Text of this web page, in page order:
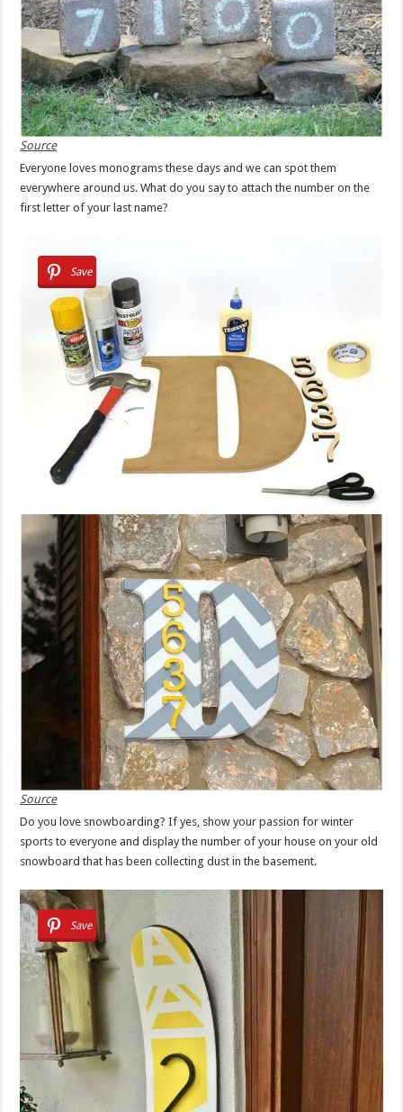
Source
Everyone loves monograms these days and we can spot them
everywhere around us. What do you say to attach the number on the
first letter of your last name?
Save
Source
Do you love snowboarding? If yes, show your passion for winter
sports to everyone and display the number of your house on your old
snowboard that has been collecting dust in the basement.
Save